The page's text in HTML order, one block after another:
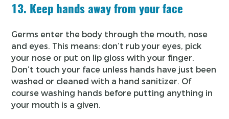
13. Keep hands away from your face
Germs enter the body through the mouth, nose
and eyes. This means: don’t rub your eyes, pick
your nose or put on lip gloss with your finger.
Don’t touch your face unless hands have just been
washed or cleaned with a hand sanitizer. Of
course washing hands before putting anything in
your mouth is a given.